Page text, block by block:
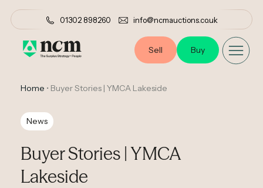
01302 898260 info@ncmauctions.co.uk
Sell Buy
Home • Buyer Stories | YMCA Lakeside
News
Buyer Stories | YMCA
Lakeside